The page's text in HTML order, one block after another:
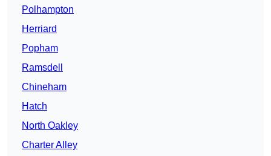
Polhampton
Herriard
Popham
Ramsdell
Chineham
Hatch
North Oakley
Charter Alley